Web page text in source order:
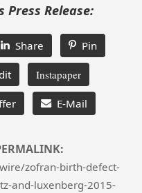
Press Release:
Share Pin
Instapaper
E-Mail
zofran-birth-defect-
and-luxenberg-2015-